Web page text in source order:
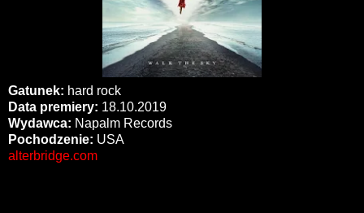
Gatunek: hard rock
Data premiery: 18.10.2019
Wydawca: Napalm Records
Pochodzenie: USA
alterbridge.com